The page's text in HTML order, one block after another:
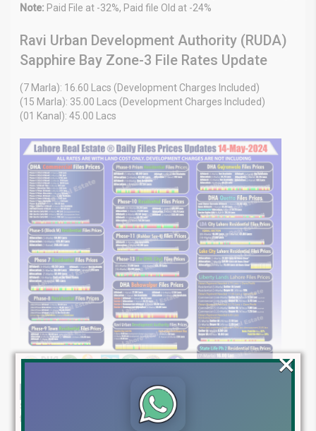
Note: Paid File at -32%, Paid file Old at -24%
Ravi Urban Development Authority (RUDA)
Sapphire Bay Zone-3 File Rates Update
(7 Marla): 16.60 Lacs (Development Charges Included)
(15 Marla): 35.00 Lacs (Development Charges Included)
(01 Kanal): 45.00 Lacs
Stay ahead of the curve with our comprehensive update on latest
file rates and market trends as of May 14, 2024.
×